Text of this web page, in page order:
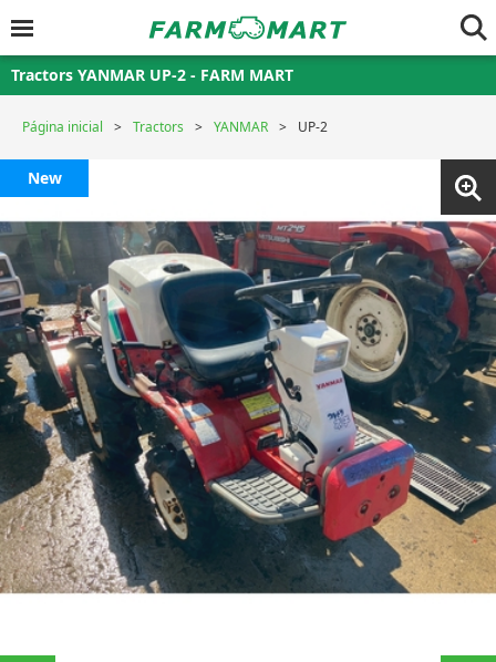
Tractors YANMAR UP-2 - FARM MART
Página inicial Tractors YANMAR UP-2
New